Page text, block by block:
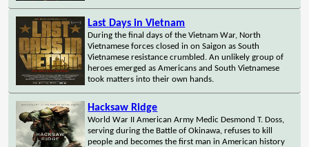
Last Days in Vietnam
During the final days of the Vietnam War, North
Vietnamese forces closed in on Saigon as South
Vietnamese resistance crumbled. An unlikely group of
heroes emerged as Americans and South Vietnamese
took matters into their own hands.
Hacksaw Ridge
World War II American Army Medic Desmond T. Doss,
serving during the Battle of Okinawa, refuses to kill
people and becomes the first man in American history